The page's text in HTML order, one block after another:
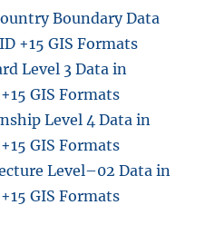
Boundary Data
+15 GIS Formats
Level 3 Data in
GIS Formats
Level 4 Data in
GIS Formats
Level–02 Data in
GIS Formats